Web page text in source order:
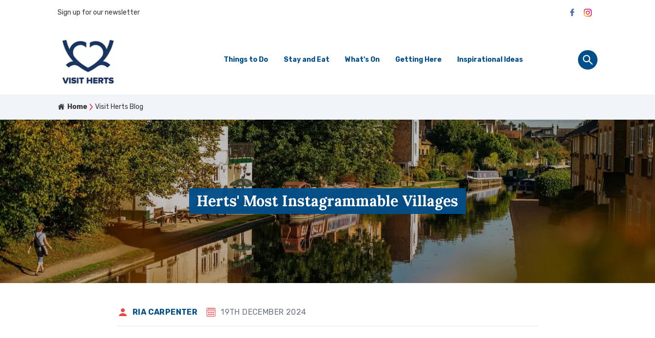
Sign up for our newsletter
Things to Do Stay and Eat What's On Getting Here Inspirational Ideas
Home Visit Herts Blog
Herts' Most Instagrammable Villages
RIA CARPENTER 19TH DECEMBER 2024